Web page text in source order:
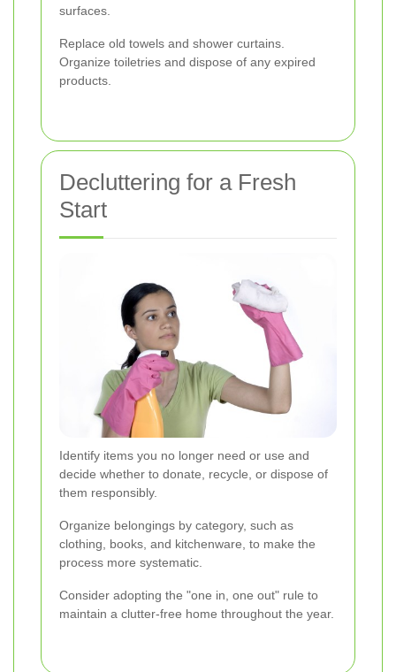
surfaces.
Replace old towels and shower curtains.
Organize toiletries and dispose of any expired
products.
Decluttering for a Fresh
Start
Identify items you no longer need or use and
decide whether to donate, recycle, or dispose of
them responsibly.
Organize belongings by category, such as
clothing, books, and kitchenware, to make the
process more systematic.
Consider adopting the "one in, one out" rule to
maintain a clutter-free home throughout the year.